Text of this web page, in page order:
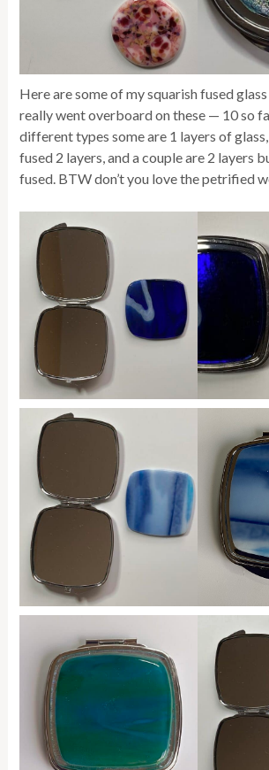
Here are some of my squarish fused
really went overboard on these — 10 so
different types some are 1 layers of
fused 2 layers, and a couple are 2 layers
fused. BTW don’t you love the petrified